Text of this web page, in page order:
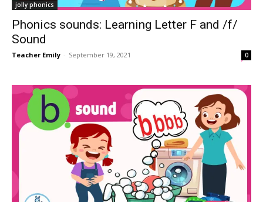
jolly phonics
Phonics sounds: Learning Letter F and /f/
Sound
Teacher Emily - September 19, 2021 0